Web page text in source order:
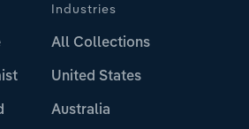
Industries
All Collections
United States
Australia